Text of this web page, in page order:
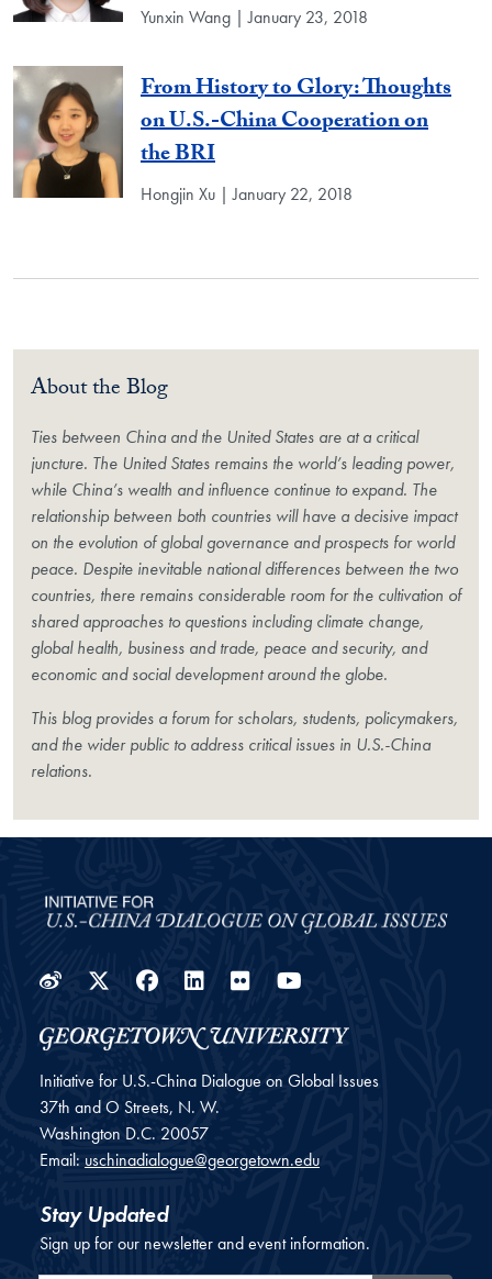
Yunxin Wang | January 23, 2018
From History to Glory: Thoughts
on U.S.-China Cooperation on
the BRI
Hongjin Xu | January 22, 2018
About the Blog
Ties between China and the United States are at a critical
juncture. The United States remains the world’s leading power,
while China’s wealth and influence continue to expand. The
relationship between both countries will have a decisive impact
on the evolution of global governance and prospects for world
peace. Despite inevitable national differences between the two
countries, there remains considerable room for the cultivation of
shared approaches to questions including climate change,
global health, business and trade, peace and security, and
economic and social development around the globe.
This blog provides a forum for scholars, students, policymakers,
and the wider public to address critical issues in U.S.-China
relations.
WeiboTwitter
Facebook
LinkedIn
Flickr
Initiative for U.S.-China Dialogue on Global Issues
37th and O Streets, N. W.
Washington D.C. 20057
Email: uschinadialogue@georgetown.edu
Stay Updated
Sign up for our newsletter and event information.